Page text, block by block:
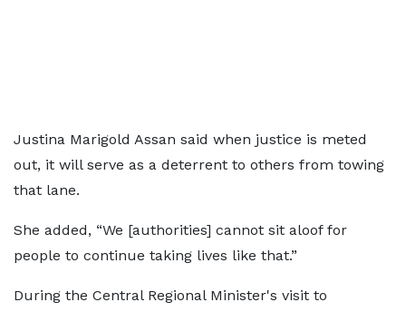
Justina Marigold Assan said when justice is meted
out, it will serve as a deterrent to others from towing
that lane.
She added, “We [authorities] cannot sit aloof for
people to continue taking lives like that.”
During the Central Regional Minister's visit to